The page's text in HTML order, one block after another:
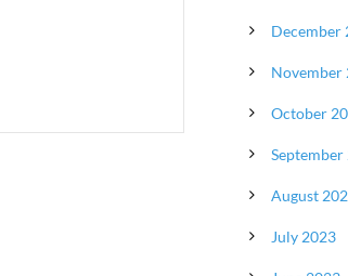
December
November
October
September
August
July 2023